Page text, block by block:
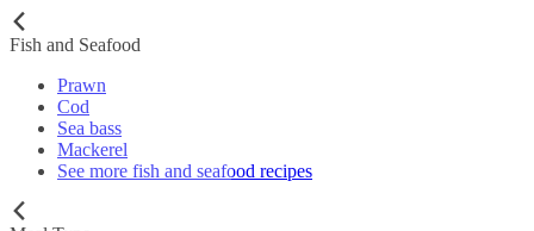
Fish and Seafood
Prawn
Cod
Sea bass
Mackerel
See more fish and seafood recipes